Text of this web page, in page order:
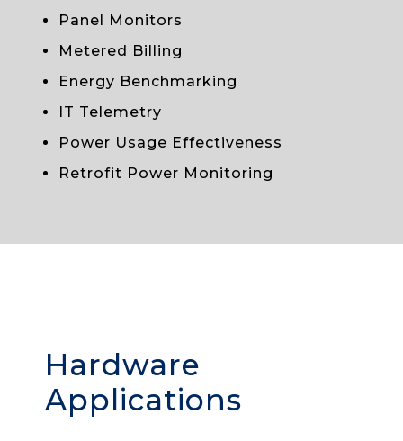
Panel Monitors
Metered Billing
Energy Benchmarking
IT Telemetry
Power Usage Effectiveness
Retrofit Power Monitoring
Hardware
Applications